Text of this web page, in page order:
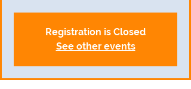
Registration is Closed
See other events